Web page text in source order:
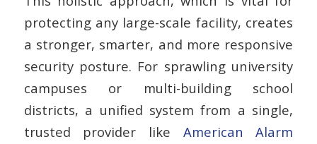
protecting any large-scale facility, creates
a stronger, smarter, and more responsive
security posture. For sprawling university
campuses or multi-building school
districts, a unified system from a single,
trusted provider like American Alarm